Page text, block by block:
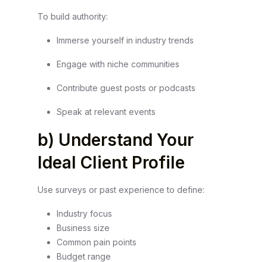
To build authority:
Immerse yourself in industry trends
Engage with niche communities
Contribute guest posts or podcasts
Speak at relevant events
b) Understand Your
Ideal Client Profile
Use surveys or past experience to define:
Industry focus
Business size
Common pain points
Budget range